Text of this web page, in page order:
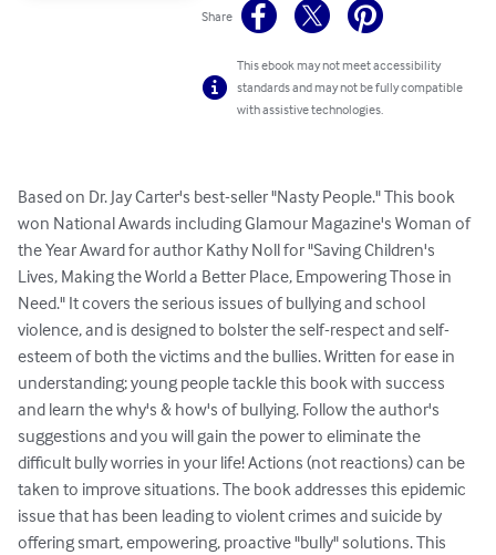
Share
This ebook may not meet accessibility
standards and may not be fully compatible
with assistive technologies.
Based on Dr. Jay Carter's best-seller "Nasty People." This book
won National Awards including Glamour Magazine's Woman of
the Year Award for author Kathy Noll for "Saving Children's
Lives, Making the World a Better Place, Empowering Those in
Need." It covers the serious issues of bullying and school
violence, and is designed to bolster the self-respect and self-
esteem of both the victims and the bullies. Written for ease in
understanding; young people tackle this book with success
and learn the why's & how's of bullying. Follow the author's
suggestions and you will gain the power to eliminate the
difficult bully worries in your life! Actions (not reactions) can be
taken to improve situations. The book addresses this epidemic
issue that has been leading to violent crimes and suicide by
offering smart, empowering, proactive "bully" solutions. This